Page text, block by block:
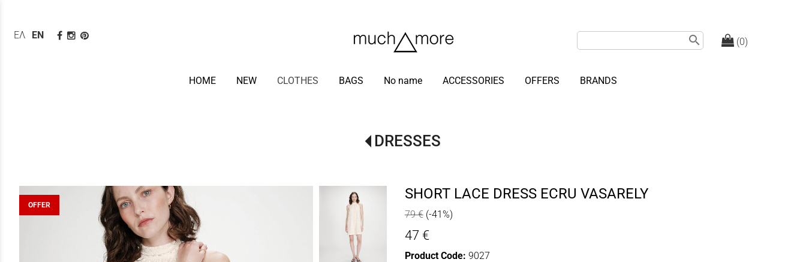
(0)
search
ΕΛΛΗΝΙΚΆ
ENGLISH
HOME NEW CLOTHES BAGS No name ACCESSORIES OFFERS BRANDS
DRESSES
OFFER
SHORT LACE DRESS ECRU VASARELY
79 € (-41%)
47 €
Product Code: 9027